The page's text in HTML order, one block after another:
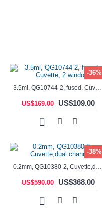
-36%
3.5ml, QG10744-2, fused, Cuvette, 2 window
US$169.00 US$109.00
-38%
0.2mm, QG10380-2, Cuvette,dual channels
US$590.00 US$368.00